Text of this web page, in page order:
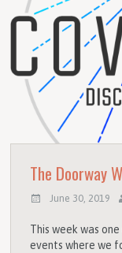
The Doorway
June 30, 2019
This week was
events where we